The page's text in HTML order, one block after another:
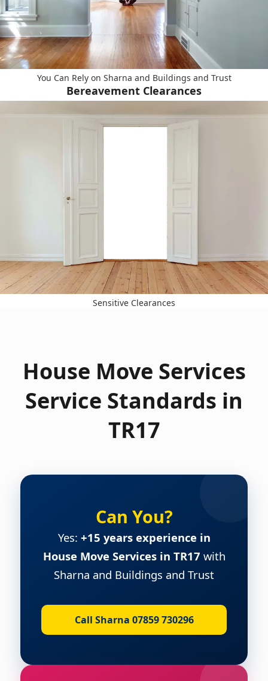
You Can Rely on Sharna and Buildings and Trust
Bereavement Clearances
Sensitive Clearances
House Move Services
Service Standards in
TR17
Can You?
Yes: +15 years experience in
House Move Services in TR17 with
Sharna and Buildings and Trust
Call Sharna 07859 730296